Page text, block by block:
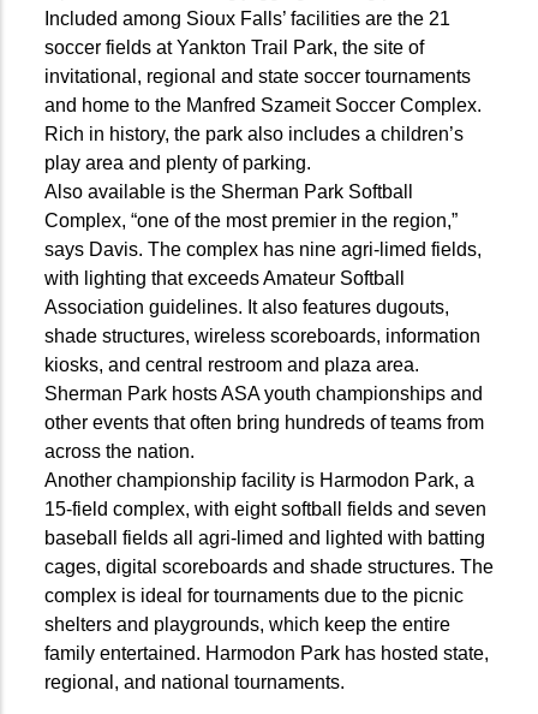
Included among Sioux Falls’ facilities are the 21
soccer fields at Yankton Trail Park, the site of
invitational, regional and state soccer tournaments
and home to the Manfred Szameit Soccer Complex.
Rich in history, the park also includes a children’s
play area and plenty of parking.
Also available is the Sherman Park Softball
Complex, “one of the most premier in the region,”
says Davis. The complex has nine agri-limed fields,
with lighting that exceeds Amateur Softball
Association guidelines. It also features dugouts,
shade structures, wireless scoreboards, information
kiosks, and central restroom and plaza area.
Sherman Park hosts ASA youth championships and
other events that often bring hundreds of teams from
across the nation.
Another championship facility is Harmodon Park, a
15-field complex, with eight softball fields and seven
baseball fields all agri-limed and lighted with batting
cages, digital scoreboards and shade structures. The
complex is ideal for tournaments due to the picnic
shelters and playgrounds, which keep the entire
family entertained. Harmodon Park has hosted state,
regional, and national tournaments.